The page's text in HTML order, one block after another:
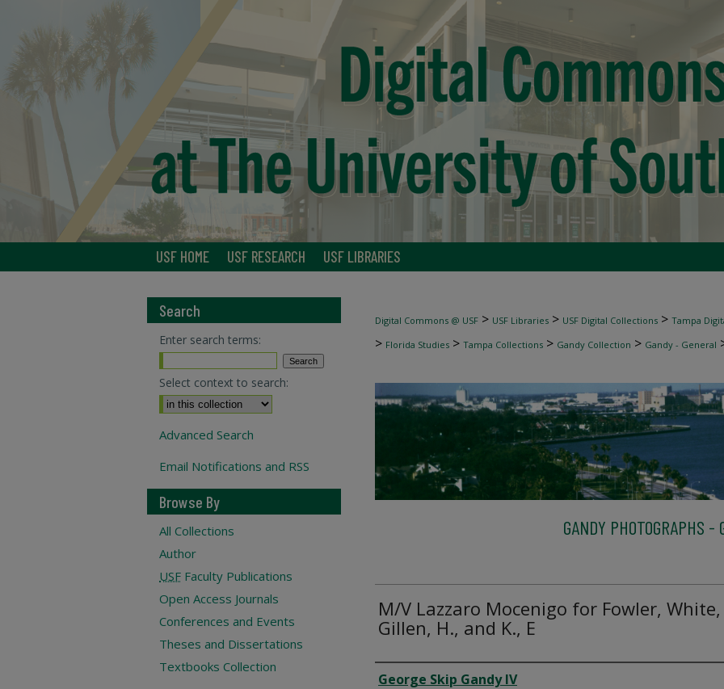
USF HOME USF RESEARCH USF LIBRARIES
Digital Commons @ USF > USF Libraries > USF Digital Collections > Tampa
> Florida Studies > Tampa Collections > Gandy Collection > Gandy - General
GANDY PHOTOGRAPHS
M/V Lazzaro Mocenigo for Fowler, White,
Gillen, H., and K., E
Creator
George Skip Gandy IV
Search
Enter search terms:
Select context to search:
Advanced Search
Email Notifications and RSS
Browse By
All Collections
Author
USF Faculty Publications
Open Access Journals
Conferences and Events
Theses and Dissertations
Textbooks Collection